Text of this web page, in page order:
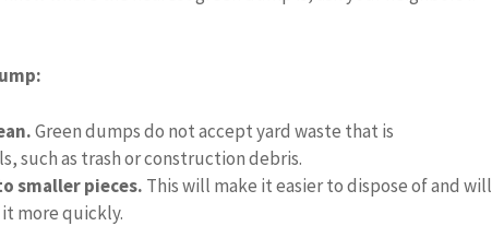
Green dumps do not accept yard waste that is
such as trash or construction debris.
smaller pieces. This will make it easier to dispose of and will
more quickly.